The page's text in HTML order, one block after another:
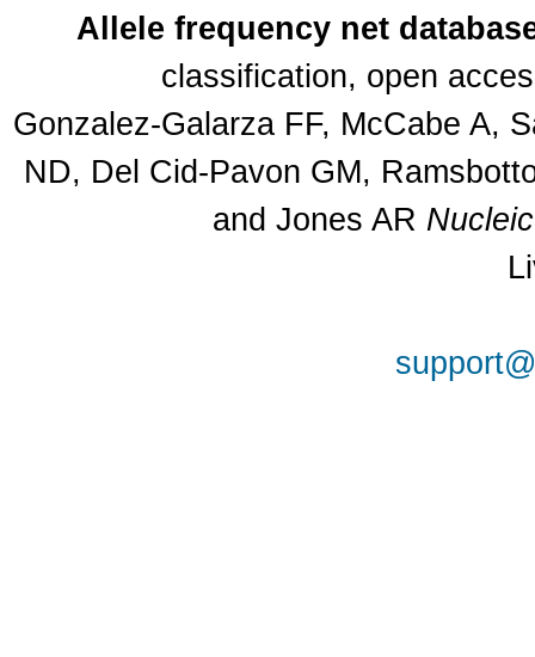
Allele frequency net
classification, open
Gonzalez-Galarza FF, McCabe A,
ND, Del Cid-Pavon GM,
and Jones AR